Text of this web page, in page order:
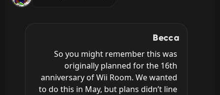
Becca
So you might remember this was
originally planned for the 16th
anniversary of Wii Room. We wanted
to do this in May, but plans didn’t line